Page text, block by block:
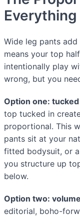
Everything
Wide leg pants
means your top
intentionally play
wrong, but you
Option one:
top tucked in
proportional. This
pants sit at your
fitted bodysuit, or
you structure up
below.
Option two:
editorial, boho-